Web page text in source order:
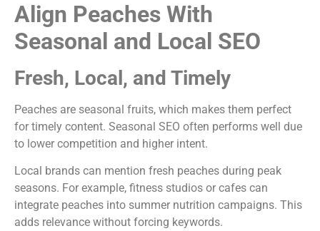
Align Peaches With
Seasonal and Local SEO
Fresh, Local, and Timely
Peaches are seasonal fruits, which makes them perfect
for timely content. Seasonal SEO often performs well due
to lower competition and higher intent.
Local brands can mention fresh peaches during peak
seasons. For example, fitness studios or cafes can
integrate peaches into summer nutrition campaigns. This
adds relevance without forcing keywords.